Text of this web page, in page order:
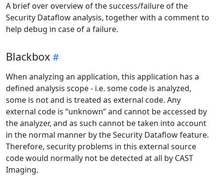
A brief over overview of the success/failure of the
Security Dataflow analysis, together with a comment to
help debug in case of a failure.
Blackbox
When analyzing an application, this application has a
defined analysis scope - i.e. some code is analyzed,
some is not and is treated as external code. Any
external code is “unknown” and cannot be accessed by
the analyzer, and as such cannot be taken into account
in the normal manner by the Security Dataflow feature.
Therefore, security problems in this external source
code would normally not be detected at all by CAST
Imaging.